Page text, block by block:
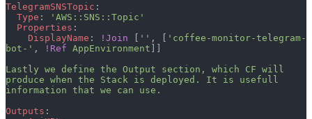
TelegramSNSTopic :
  Type
:
'AWS::SNS::Topic'
  Properties
:
    DisplayName
: !Join [ '' , [ 'coffee-monitor-telegram-
bot-' , !Ref AppEnvironment ]]
Lastly we define the Output section, which CF will
produce when the Stack is deployed. It is usefull
information that we can use.
Outputs :